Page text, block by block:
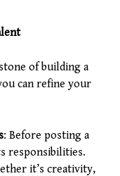
of building a
can refine your
: Before posting a
responsibilities.
it’s creativity,